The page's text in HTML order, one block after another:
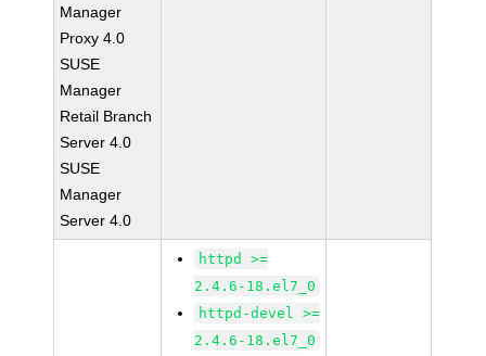
Manager
Proxy 4.0
SUSE
Manager
Retail Branch
Server 4.0
SUSE
Manager
Server 4.0
httpd >=
2.4.6-18.el7_0
httpd-devel >=
2.4.6-18.el7_0